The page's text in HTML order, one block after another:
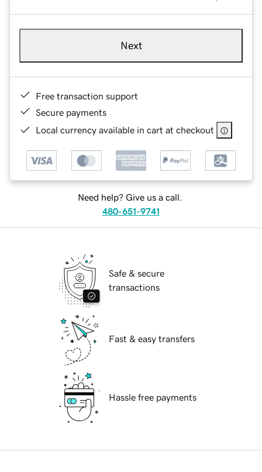
Next
Free transaction support
Secure payments
Local currency available in cart at checkout
Need help? Give us a call.
480-651-9741
Safe & secure
transactions
Fast & easy transfers
Hassle free payments